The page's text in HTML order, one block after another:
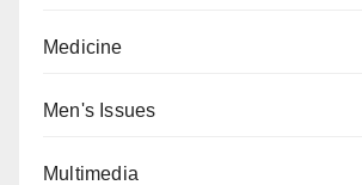
Medicine
Men's Issues
Multimedia